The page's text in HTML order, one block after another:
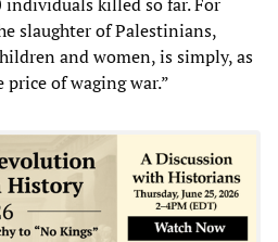
slaughter of Palestinians,
and women, is simply, as
of waging war.”